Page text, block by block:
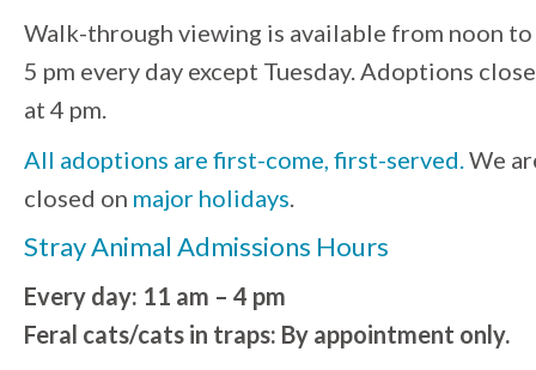
Walk-through viewing is available from noon to
5 pm every day except Tuesday. Adoptions close
at 4 pm.
All adoptions are first-come, first-served. We
closed on major holidays
Stray Animal Admissions Hours
Every day: 11 am – 4 pm
Feral cats/cats in traps: By appointment only.